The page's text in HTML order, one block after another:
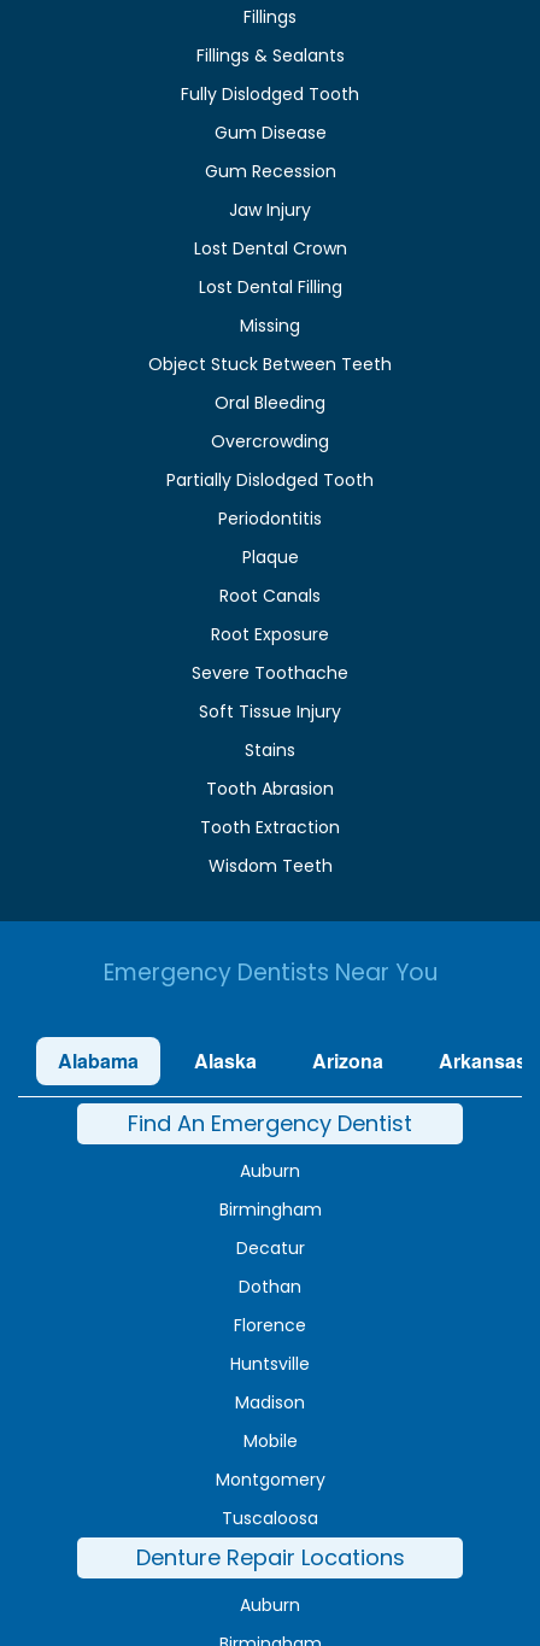
Fillings
Fillings & Sealants
Fully Dislodged Tooth
Gum Disease
Gum Recession
Jaw Injury
Lost Dental Crown
Lost Dental Filling
Missing
Object Stuck Between Teeth
Oral Bleeding
Overcrowding
Partially Dislodged Tooth
Periodontitis
Plaque
Root Canals
Root Exposure
Severe Toothache
Soft Tissue Injury
Stains
Tooth Abrasion
Tooth Extraction
Wisdom Teeth
Emergency Dentists Near You
Alabama Alaska Arizona Arkansas
Find An Emergency Dentist
Auburn
Birmingham
Decatur
Dothan
Florence
Huntsville
Madison
Mobile
Montgomery
Tuscaloosa
Denture Repair Locations
Auburn